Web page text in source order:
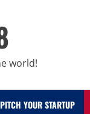
world!
PITCH YOUR STARTUP